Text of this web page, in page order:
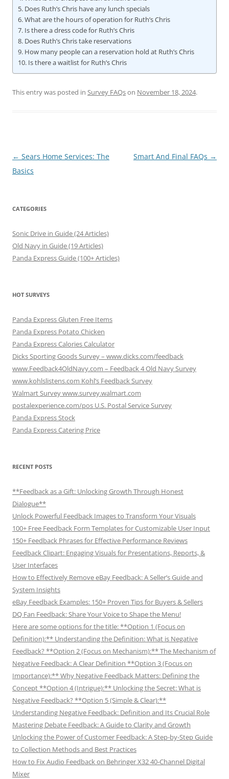
Does Ruth’s Chris have any lunch specials
What are the hours of operation for Ruth’s Chris
Is there a dress code for Ruth’s Chris
Does Ruth’s Chris take reservations
How many people can a reservation hold at Ruth’s Chris
Is there a waitlist for Ruth’s Chris
This entry was posted in Survey FAQson November 18, 2024.
Post
navigation
← Sears Home Services: The
Basics
Smart And Final FAQs →
CATEGORIES
Sonic Drive in Guide (24 Articles)
Old Navy in Guide (19 Articles)
Panda Express Guide (100+ Articles)
HOT SURVEYS
Panda Express Gluten Free Items
Panda Express Potato Chicken
Panda Express Calories Calculator
Dicks Sporting Goods Survey – www.dicks.com/feedback
www.Feedback4OldNavy.com – Feedback 4 Old Navy Survey
www.kohlslistens.com Kohl’s Feedback Survey
Walmart Survey www.survey.walmart.com
postalexperience.com/pos U.S. Postal Service Survey
Panda Express Stock
Panda Express Catering Price
RECENT POSTS
**Feedback as a Gift: Unlocking Growth Through Honest
Dialogue**
Unlock Powerful Feedback Images to Transform Your Visuals
100+ Free Feedback Form Templates for Customizable User Input
150+ Feedback Phrases for Effective Performance Reviews
Feedback Clipart: Engaging Visuals for Presentations, Reports, &
User Interfaces
How to Effectively Remove eBay Feedback: A Seller’s Guide and
System Insights
eBay Feedback Examples: 150+ Proven Tips for Buyers & Sellers
DQ Fan Feedback: Share Your Voice to Shape the Menu!
Here are some options for the title: **Option 1 (Focus on
Definition):** Understanding the Definition: What is Negative
Feedback? **Option 2 (Focus on Mechanism):** The Mechanism of
Negative Feedback: A Clear Definition **Option 3 (Focus on
Importance):** Why Negative Feedback Matters: Defining the
Concept **Option 4 (Intrigue):** Unlocking the Secret: What is
Negative Feedback? **Option 5 (Simple & Clear):**
Understanding Negative Feedback: Definition and Its Crucial Role
Mastering Debate Feedback: A Guide to Clarity and Growth
Unlocking the Power of Customer Feedback: A Step-by-Step Guide
to Collection Methods and Best Practices
How to Fix Audio Feedback on Behringer X32 40-Channel Digital
Mixer